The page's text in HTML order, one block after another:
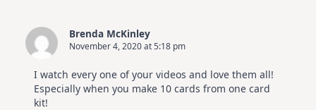
Brenda McKinley
November 4, 2020 at 5:18 pm
I watch every one of your videos and love them all!
Especially when you make 10 cards from one card
kit!